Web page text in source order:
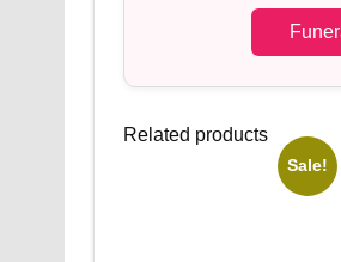
Related products
Sale!